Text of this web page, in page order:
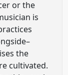
or the
is
the
cultivated.